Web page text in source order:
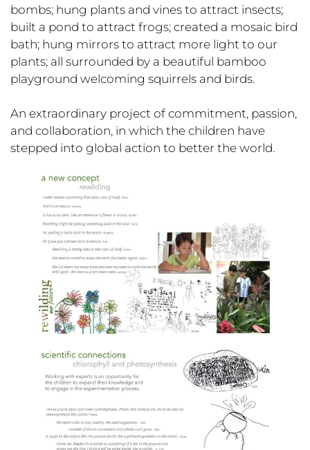
bombs; hung plants and vines to attract insects;
built a pond to attract frogs; created a mosaic bird
bath; hung mirrors to attract more light to our
plants; all surrounded by a beautiful bamboo
playground welcoming squirrels and birds.
An extraordinary project of commitment, passion,
and collaboration, in which the children have
stepped into global action to better the world.